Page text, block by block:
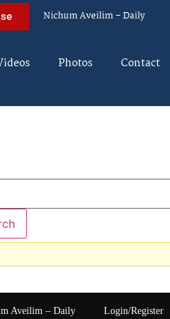
Nichum Aveilim – Daily
Photos Contact
Aveilim – Daily Login/Register